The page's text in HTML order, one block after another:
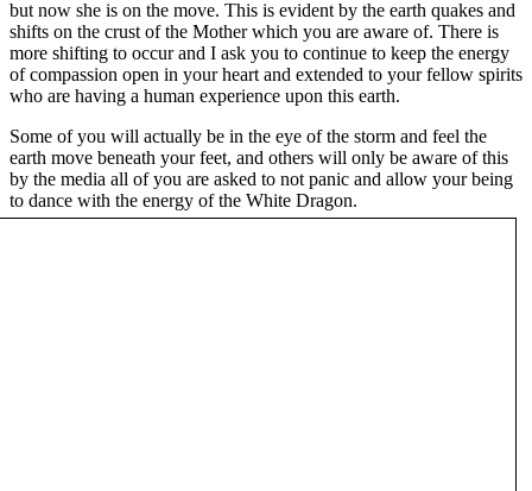
but now she is on the move. This is evident by the earth quakes and
shifts on the crust of the Mother which you are aware of. There is
more shifting to occur and I ask you to continue to keep the energy
of compassion open in your heart and extended to your fellow spirits
who are having a human experience upon this earth.
Some of you will actually be in the eye of the storm and feel the
earth move beneath your feet, and others will only be aware of this
by the media all of you are asked to not panic and allow your being
to dance with the energy of the White Dragon.